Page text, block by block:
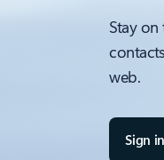
Stay
web.
Sign in